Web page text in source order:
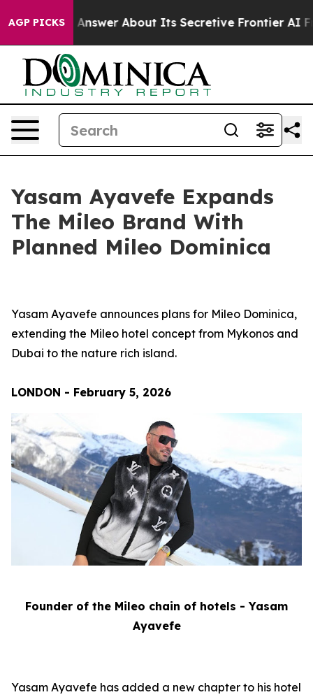
AGP PICKS
Answer About Its Secretive Frontier AI Framework
Yasam Ayavefe Expands
The Mileo Brand With
Planned Mileo Dominica
Yasam Ayavefe announces plans for Mileo Dominica,
extending the Mileo hotel concept from Mykonos and
Dubai to the nature rich island.
LONDON - February 5, 2026
Founder of the Mileo chain of hotels - Yasam
Ayavefe
Yasam Ayavefe has added a new chapter to his hotel